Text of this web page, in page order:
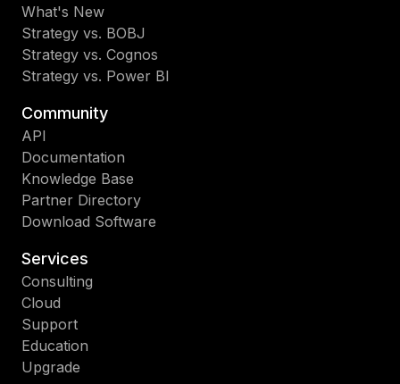
What's New
Strategy vs. BOBJ
Strategy vs. Cognos
Strategy vs. Power BI
Community
API
Documentation
Knowledge Base
Partner Directory
Download Software
Services
Consulting
Cloud
Support
Education
Upgrade